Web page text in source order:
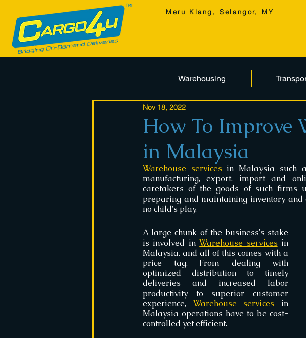
Meru Klang, Selangor, MY
Warehousing
How To Improve
in Malaysia
Nov 18, 2022
Warehouse services in Malaysia such
manufacturing, export, import and
caretakers of the goods of such firms
preparing and maintaining inventory
no child's play.
A large chunk of the business's stake
is involved in Warehouse services in
Malaysia. and all of this comes with a
price tag. From dealing with
optimized distribution to timely
deliveries and increased labor
productivity to superior customer
experience, Warehouse services in
Malaysia operations have to be cost-
controlled yet efficient.